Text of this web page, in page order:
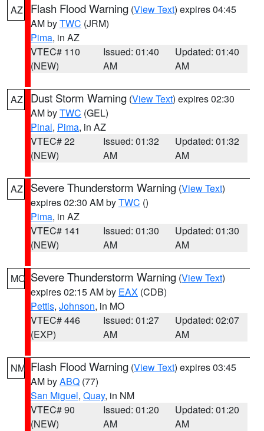
AZ Flash Flood Warning (View Text) expires 04:45
AM byTWC (JRM)
Pima, in AZ
VTEC# 110
(NEW)
Issued: 01:40
AM
Updated: 01:40
AM
AZ Dust Storm Warning (View Text) expires 02:30
AM byTWC (GEL)
Pinal, Pima, in AZ
VTEC# 22
(NEW)
Issued: 01:32
AM
Updated: 01:32
AM
AZ Severe Thunderstorm Warning (View Text)
expires 02:30 AM byTWC ()
Pima, in AZ
VTEC# 141
(NEW)
Issued: 01:30
AM
Updated: 01:30
AM
MO Severe Thunderstorm Warning (View Text)
expires 02:15 AM by EAX (CDB)
Pettis, Johnson, in MO
VTEC# 446
(EXP)
Issued: 01:27
AM
Updated: 02:07
AM
NM Flash Flood Warning (View Text) expires 03:45
AM byABQ (77)
San Miguel, Quay, in NM
VTEC# 90
(NEW)
Issued: 01:20
AM
Updated: 01:20
AM